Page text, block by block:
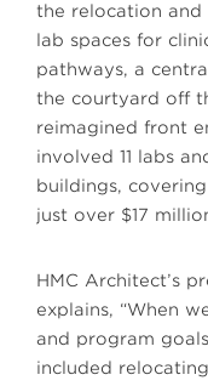
the relocation and
lab spaces for
pathways, a
the courtyard off
reimagined front
involved 11 labs
buildings,
just over $17
HMC Architect’s
explains, “When
and program
included